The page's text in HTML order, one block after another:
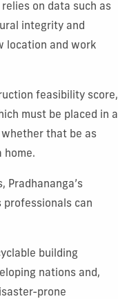
on data such as
integrity and
location and work
feasibility score,
must be placed in a
whether that be as
home.
can
building
nations and,
prone